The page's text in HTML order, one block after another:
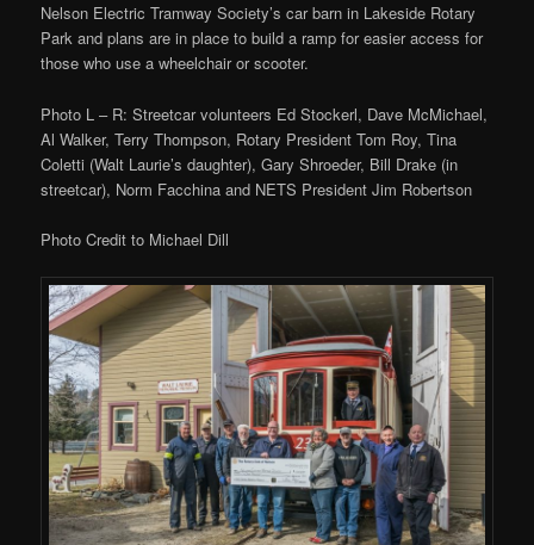
Nelson Electric Tramway Society’s car barn in Lakeside Rotary
Park and plans are in place to build a ramp for easier access for
those who use a wheelchair or scooter.
Photo L – R: Streetcar volunteers Ed Stockerl, Dave McMichael,
Al Walker, Terry Thompson, Rotary President Tom Roy, Tina
Coletti (Walt Laurie’s daughter), Gary Shroeder, Bill Drake (in
streetcar), Norm Facchina and NETS President Jim Robertson
Photo Credit to Michael Dill